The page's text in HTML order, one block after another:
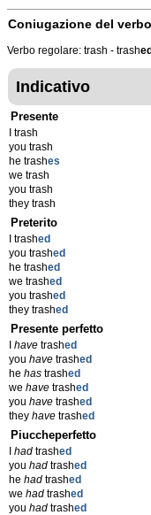
Coniugazione del
Verbo regolare: trash - trashed
Indicativo
Presente
I trash
you trash
he trashes
we trash
you trash
they trash
Preterito
I trashed
you trashed
he trashed
we trashed
you trashed
they trashed
Presente perfetto
have trashed
you have trashed
he has trashed
we have trashed
you have trashed
they have trashed
Piuccheperfetto
had trashed
you had trashed
he had trashed
we had trashed
you had trashed